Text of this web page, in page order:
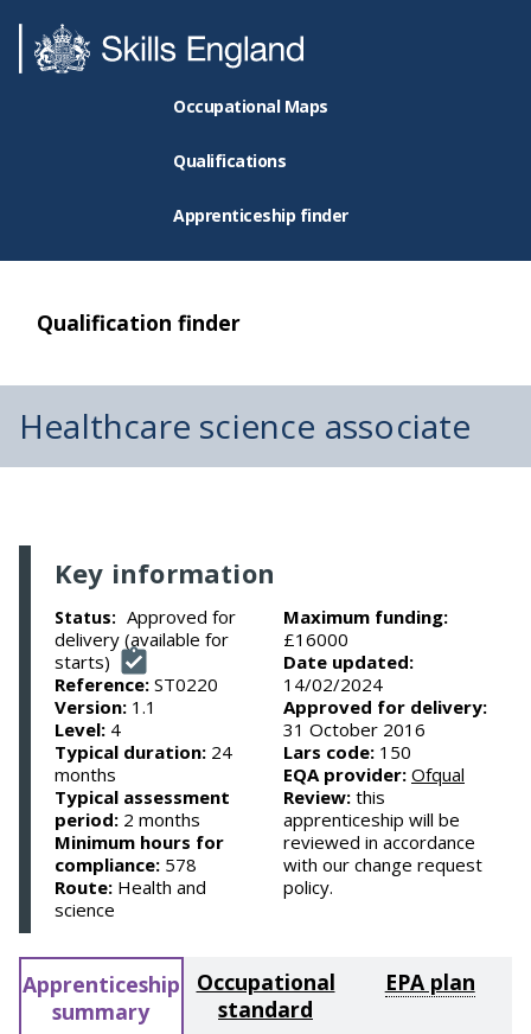
Occupational Maps
Qualifications
Apprenticeship finder
Qualification finder
Healthcare science associate
Key information
Status: Approved for
delivery (available for
starts)
Reference: ST0220
Version: 1.1
Level: 4
Typical duration: 24
months
Typical assessment
period: 2 months
Minimum hours for
compliance: 578
Route: Health and
science
Maximum funding:
£16000
Date updated:
14/02/2024
Approved for delivery:
31 October 2016
Lars code: 150
EQA provider: Ofqual
Review: this
apprenticeship will be
reviewed in accordance
with our change request
policy.
Apprenticeship
summary
Occupational
standard
EPA plan